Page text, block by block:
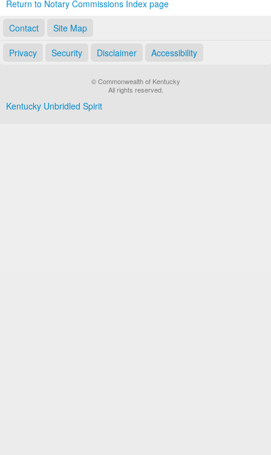
Return to Notary Commissions Index page
Contact
Site Map
Privacy Security Disclaimer Accessibility
© Commonwealth of Kentucky
All rights reserved.
Kentucky Unbridled Spirit